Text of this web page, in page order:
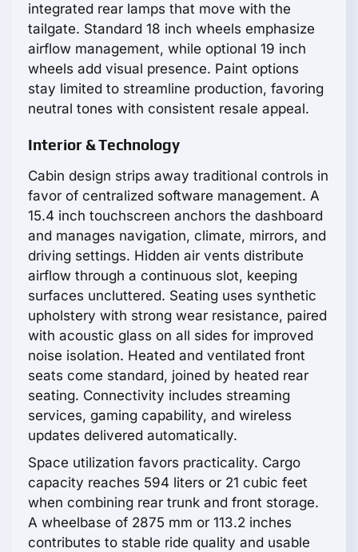
integrated rear lamps that move with the
tailgate. Standard 18 inch wheels emphasize
airflow management, while optional 19 inch
wheels add visual presence. Paint options
stay limited to streamline production, favoring
neutral tones with consistent resale appeal.
Interior & Technology
Cabin design strips away traditional controls in
favor of centralized software management. A
15.4 inch touchscreen anchors the dashboard
and manages navigation, climate, mirrors, and
driving settings. Hidden air vents distribute
airflow through a continuous slot, keeping
surfaces uncluttered. Seating uses synthetic
upholstery with strong wear resistance, paired
with acoustic glass on all sides for improved
noise isolation. Heated and ventilated front
seats come standard, joined by heated rear
seating. Connectivity includes streaming
services, gaming capability, and wireless
updates delivered automatically.
Space utilization favors practicality. Cargo
capacity reaches 594 liters or 21 cubic feet
when combining rear trunk and front storage.
A wheelbase of 2875 mm or 113.2 inches
contributes to stable ride quality and usable